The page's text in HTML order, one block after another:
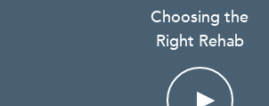
Choosing the
Right Rehab